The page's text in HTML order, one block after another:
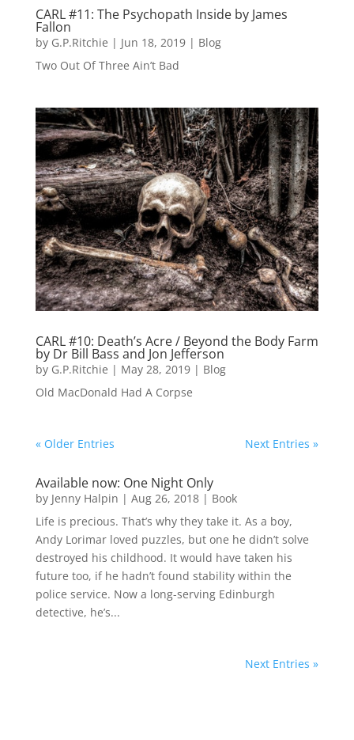
CARL #11: The Psychopath Inside by James
Fallon
by G.P.Ritchie | Jun 18, 2019| Blog
Two Out Of Three Ain’t Bad
CARL #10: Death’s Acre / Beyond the Body Farm
by Dr Bill Bass and Jon Jefferson
by G.P.Ritchie | May 28, 2019| Blog
Old MacDonald Had A Corpse
« Older Entries Next Entries »
Available now: One Night Only
by Jenny Halpin | Aug 26, 2018| Book
Life is precious. That’s why they take it. As a boy,
Andy Lorimar loved puzzles, but one he didn’t solve
destroyed his childhood. It would have taken his
future too, if he hadn’t found stability within the
police service. Now a long-serving Edinburgh
detective, he’s...
Next Entries »